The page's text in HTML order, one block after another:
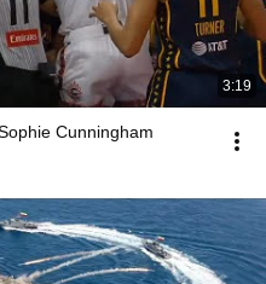
3:19
Cunningham